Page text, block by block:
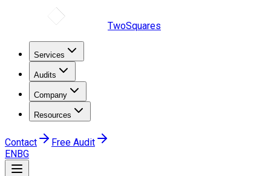
TwoSquares
Services
Audits
Company
Resources
Contact
Free Audit
ENBG